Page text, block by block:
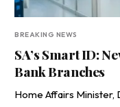
BREAKING NEWS
SA’s Smart ID:
Bank Branches
Home Affairs Minister,